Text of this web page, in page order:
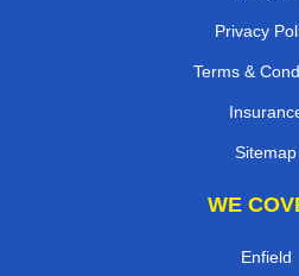
Privacy
Terms &
Sitemap
WE
Enfield